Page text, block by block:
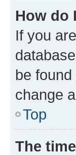
How do
If you
be
change
Top
The